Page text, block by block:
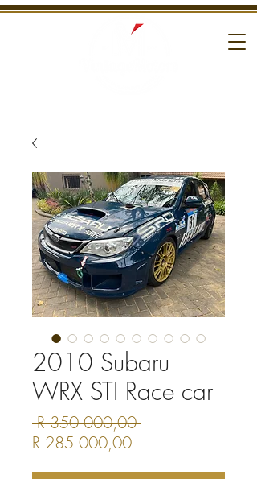
2010 Subaru
WRX STI Race car
R 350 000,00 Regular
R 285 000,00Sale